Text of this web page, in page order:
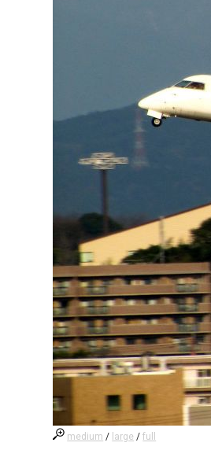
medium / large /full